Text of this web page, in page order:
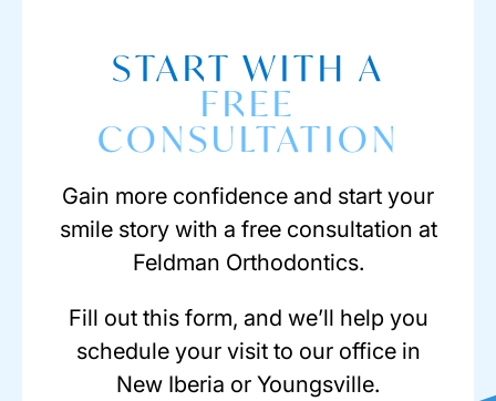
START WITH A
FREE
CONSULTATION
Gain more confidence and start your
smile story with a free consultation at
Feldman Orthodontics.
Fill out this form, and we’ll help you
schedule your visit to our office in
New Iberia or Youngsville.